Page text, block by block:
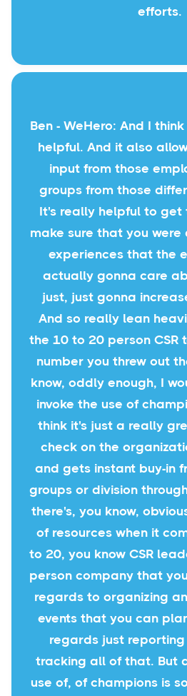
efforts.
Ben - WeHero: And I
helpful. And it also
input from those
groups from those
It's really helpful to get
make sure that you
experiences that the
actually gonna care
just, just gonna
And so really lean
the 10 to 20 person CSR
number you threw out
know, oddly enough, I
invoke the use of
think it's just a really
check on the
and gets instant buy-in
groups or division
there's, you know,
of resources when it
to 20, you know CSR
person company that
regards to organizing
events that you can
regards just
tracking all of that. But
use of, of champions is